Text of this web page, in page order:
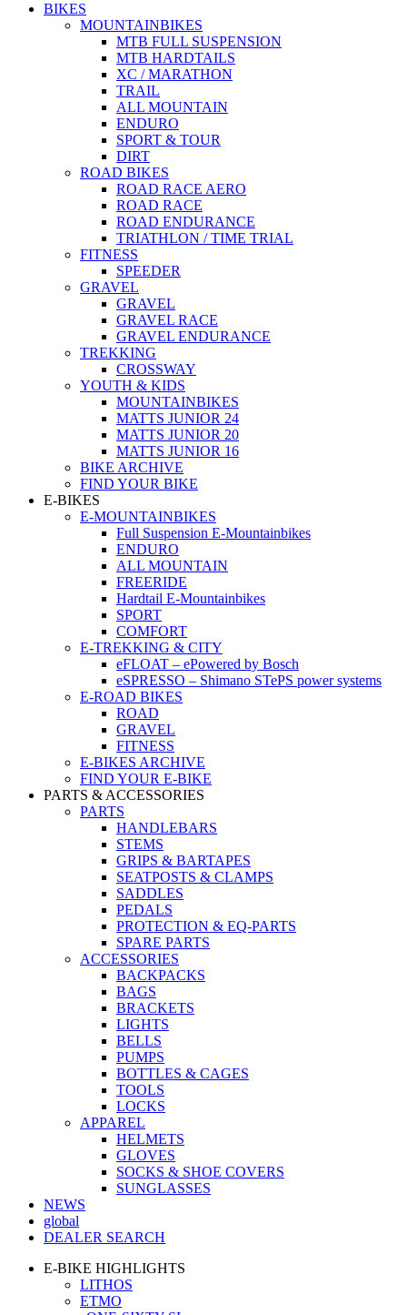
BIKES
MOUNTAINBIKES
MTB FULL SUSPENSION
MTB HARDTAILS
XC / MARATHON
TRAIL
ALL MOUNTAIN
ENDURO
SPORT & TOUR
DIRT
ROAD BIKES
ROAD RACE AERO
ROAD RACE
ROAD ENDURANCE
TRIATHLON / TIME TRIAL
FITNESS
SPEEDER
GRAVEL
GRAVEL
GRAVEL RACE
GRAVEL ENDURANCE
TREKKING
CROSSWAY
YOUTH & KIDS
MOUNTAINBIKES
MATTS JUNIOR 24
MATTS JUNIOR 20
MATTS JUNIOR 16
BIKE ARCHIVE
FIND YOUR BIKE
E-BIKES
E-MOUNTAINBIKES
Full Suspension E-Mountainbikes
ENDURO
ALL MOUNTAIN
FREERIDE
Hardtail E-Mountainbikes
SPORT
COMFORT
E-TREKKING & CITY
eFLOAT – ePowered by Bosch
eSPRESSO – Shimano STePS power systems
E-ROAD BIKES
ROAD
GRAVEL
FITNESS
E-BIKES ARCHIVE
FIND YOUR E-BIKE
PARTS & ACCESSORIES
PARTS
HANDLEBARS
STEMS
GRIPS & BARTAPES
SEATPOSTS & CLAMPS
SADDLES
PEDALS
PROTECTION & EQ-PARTS
SPARE PARTS
ACCESSORIES
BACKPACKS
BAGS
BRACKETS
LIGHTS
BELLS
PUMPS
BOTTLES & CAGES
TOOLS
LOCKS
APPAREL
HELMETS
GLOVES
SOCKS & SHOE COVERS
SUNGLASSES
NEWS
global
DEALER SEARCH
E-BIKE HIGHLIGHTS
LITHOS
ETMO